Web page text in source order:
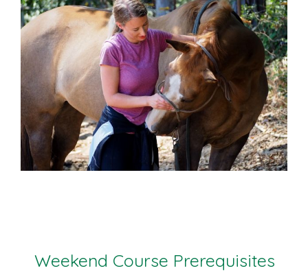
Weekend Course Prerequisites